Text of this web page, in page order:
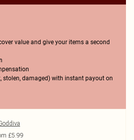
value and give your items a second
stolen, damaged) with instant payout on
£5.99